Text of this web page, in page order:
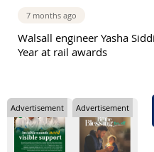
7 months ago
Walsall engineer Yasha
Year at rail awards
Advertisement Advertisement